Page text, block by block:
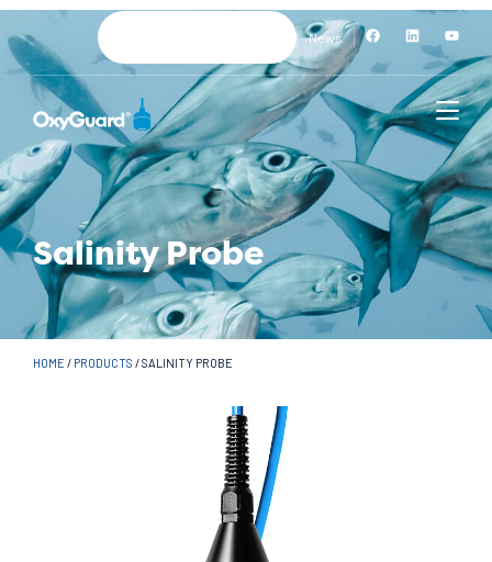
News
Salinity Probe
HOME / PRODUCTS /SALINITY PROBE